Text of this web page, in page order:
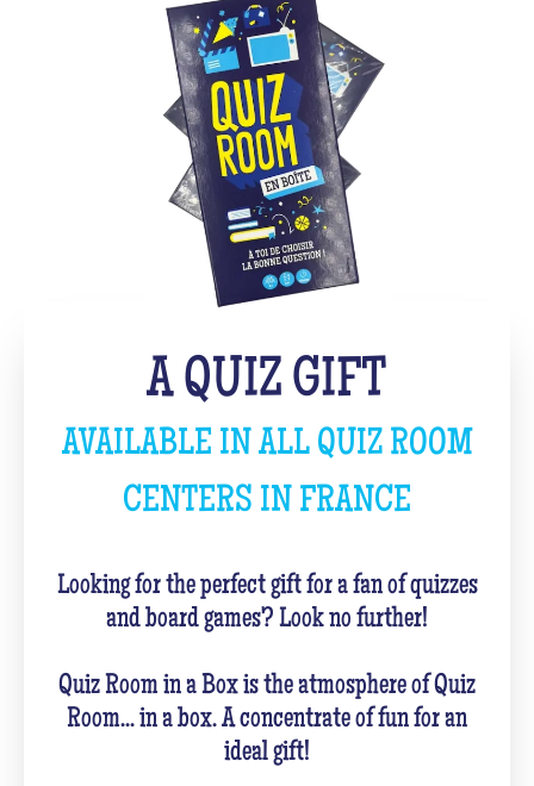
A QUIZ GIFT
AVAILABLE IN ALL QUIZ ROOM
CENTERS IN FRANCE
Looking for the perfect gift for a fan of quizzes
and board games? Look no further!
Quiz Room in a Box is the atmosphere of Quiz
Room... in a box. A concentrate of fun for an
ideal gift!